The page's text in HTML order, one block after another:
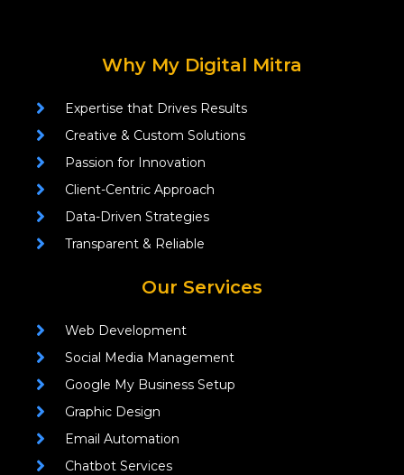
Why My Digital Mitra
Expertise that Drives Results
Creative & Custom Solutions
Passion for Innovation
Client-Centric Approach
Data-Driven Strategies
Transparent & Reliable
Our Services
Web Development
Social Media Management
Google My Business Setup
Graphic Design
Email Automation
Chatbot Services